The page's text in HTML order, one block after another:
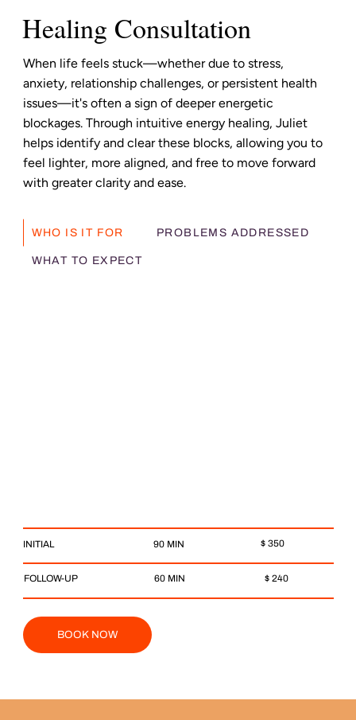
INITIAL 90 MIN $ 350
FOLLOW-UP 60 MIN $ 240
BOOK NOW
Healing Consultation
When life feels stuck—whether due to stress,
anxiety, relationship challenges, or persistent health
issues—it's often a sign of deeper energetic
blockages. Through intuitive energy healing, Juliet
helps identify and clear these blocks, allowing you to
feel lighter, more aligned, and free to move forward
with greater clarity and ease.
WHO IS IT FOR PROBLEMS ADDRESSED
WHAT TO EXPECT